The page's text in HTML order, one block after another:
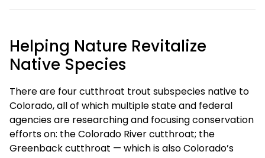
Helping Nature Revitalize
Native Species
There are four cutthroat trout subspecies native to
Colorado, all of which multiple state and federal
agencies are researching and focusing conservation
efforts on: the Colorado River cutthroat; the
Greenback cutthroat — which is also Colorado’s